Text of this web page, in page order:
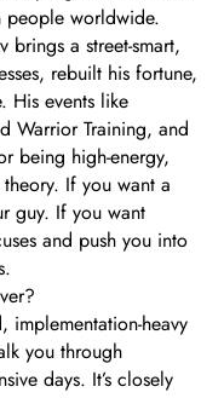
people worldwide.
brings a street-smart,
rebuilt his fortune,
His events like
Warrior Training, and
being high-energy,
If you want a
guy. If you want
and push you into
implementation-heavy
you through
days. It’s closely